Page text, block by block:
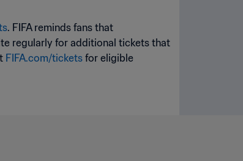
. FIFA reminds fans that
regularly for additional tickets that
FIFA.com/tickets for eligible